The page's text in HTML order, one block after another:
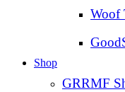
Woof
Shop
GRRMF